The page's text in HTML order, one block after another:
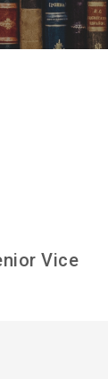
Vice